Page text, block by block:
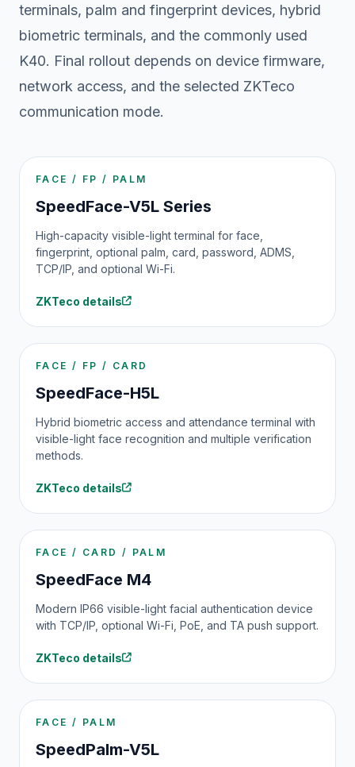
terminals, palm and fingerprint devices, hybrid
biometric terminals, and the commonly used
K40. Final rollout depends on device firmware,
network access, and the selected ZKTeco
communication mode.
FACE / FP / PALM
SpeedFace-V5L Series
High-capacity visible-light terminal for face,
fingerprint, optional palm, card, password, ADMS,
TCP/IP, and optional Wi-Fi.
ZKTeco details
FACE / FP / CARD
SpeedFace-H5L
Hybrid biometric access and attendance terminal with
visible-light face recognition and multiple verification
methods.
ZKTeco details
FACE / CARD / PALM
SpeedFace M4
Modern IP66 visible-light facial authentication device
with TCP/IP, optional Wi-Fi, PoE, and TA push support.
ZKTeco details
FACE / PALM
SpeedPalm-V5L